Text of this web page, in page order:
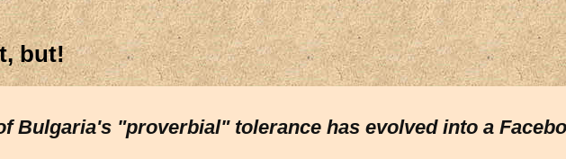
but!
Bulgaria's "proverbial" tolerance has evolved into a